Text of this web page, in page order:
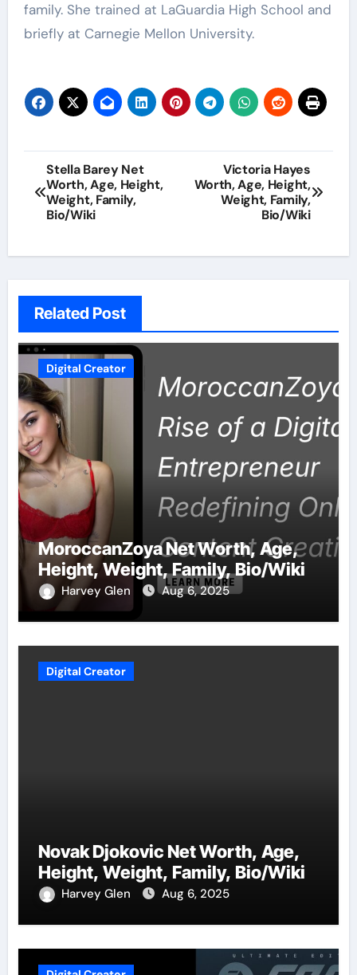
family. She trained at LaGuardia High School and
briefly at Carnegie Mellon University.
Post
navigation
Stella Barey Net
Worth, Age, Height,
Weight, Family,
Bio/Wiki
Victoria Hayes
Worth, Age, Height,
Weight, Family,
Bio/Wiki
Related Post
Digital Creator
MoroccanZoya Net Worth, Age,
Height, Weight, Family, Bio/Wiki
Harvey Glen Aug 6, 2025
Digital Creator
Novak Djokovic Net Worth, Age,
Height, Weight, Family, Bio/Wiki
Harvey Glen Aug 6, 2025